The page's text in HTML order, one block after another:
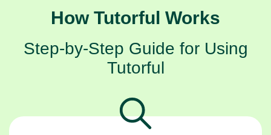
Step-by-Step Guide for Using
Tutorful
Choose your tutor